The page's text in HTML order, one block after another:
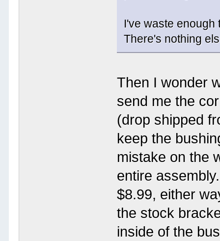
I've waste enough
There's nothing
Then I wonder
send me the
(drop shipped
keep the
mistake on the
entire
$8.99, either
the stock
inside of the